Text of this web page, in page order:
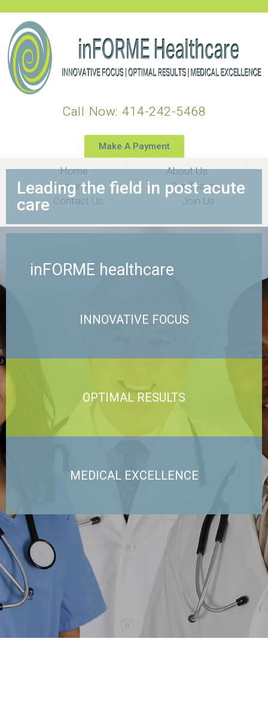
Call Now: 414-242-5468
Make A Payment
Home
About Us
Programs
Our Teams
Contact Us
Join Us
Leading the field in post acute
care​
INNOVATIVE FOCUS
OPTIMAL RESULTS
inFORME healthcare
MEDICAL EXCELLENCE